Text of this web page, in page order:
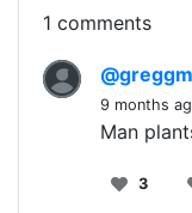
1 comments
9 months
Man
3